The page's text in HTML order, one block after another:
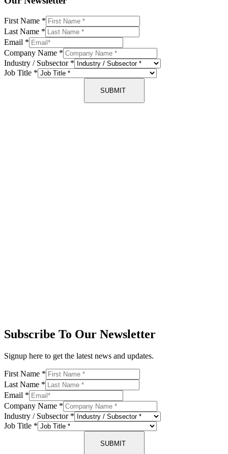
First Name *
Last Name *
Email *
Company Name *
Industry / Subsector *
Job Title *
SUBMIT
Subscribe To Our Newsletter
Signup here to get the latest news and updates.
First Name *
Last Name *
Email *
Company Name *
Industry / Subsector *
Job Title *
SUBMIT